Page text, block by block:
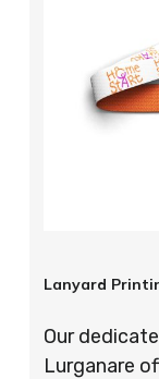
Lanyard
Our
Lurganare